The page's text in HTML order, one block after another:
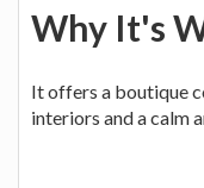
Why It's
It offers a boutique
interiors and a calm